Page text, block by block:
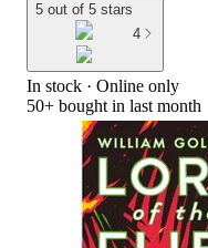
5 out of 5 stars
4
In stock · Online only
50+ bought in last month